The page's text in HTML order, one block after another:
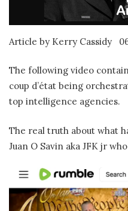
Article by Kerry Cassidy
The following video
coup d’état being
top intelligence agencies.
The real truth about what
Juan O Savin aka JFK jr